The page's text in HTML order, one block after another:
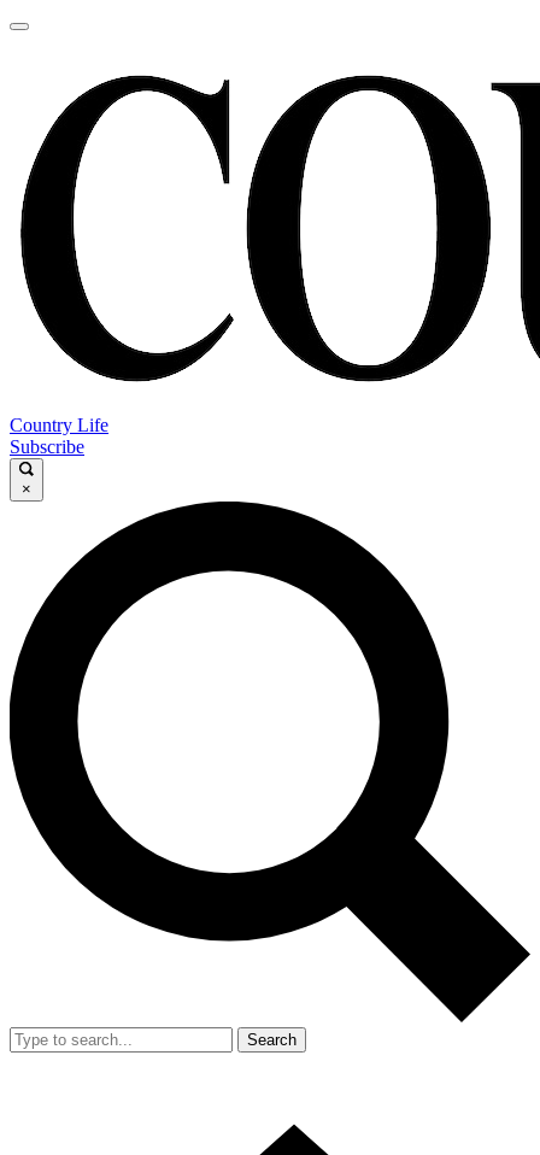
Country Life
Subscribe
×
Search